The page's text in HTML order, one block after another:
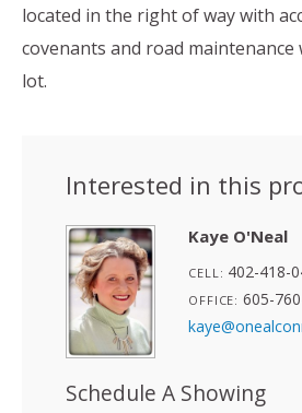
located in the right of way with
covenants and road maintenance
lot.
Interested in this
Kaye O'Neal
CELL: 402-418-
OFFICE: 605-
Schedule A Showing